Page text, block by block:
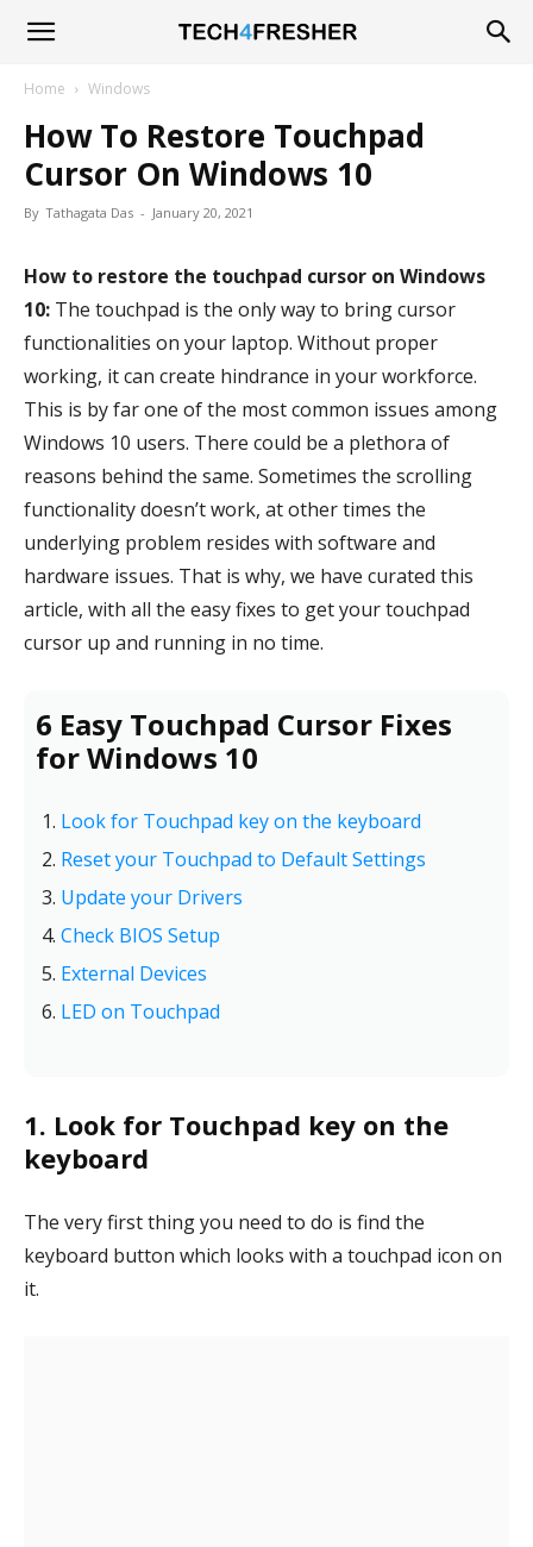
Tech4Fresher
Home Windows
How To Restore Touchpad
Cursor On Windows 10
By Tathagata Das - January 20, 2021
How to restore the touchpad cursor on Windows
10: The touchpad is the only way to bring cursor
functionalities on your laptop. Without proper
working, it can create hindrance in your workforce.
This is by far one of the most common issues among
Windows 10 users. There could be a plethora of
reasons behind the same. Sometimes the scrolling
functionality doesn’t work, at other times the
underlying problem resides with software and
hardware issues. That is why, we have curated this
article, with all the easy fixes to get your touchpad
cursor up and running in no time.
6 Easy Touchpad Cursor Fixes
for Windows 10
Look for Touchpad key on the keyboard
Reset your Touchpad to Default Settings
Update your Drivers
Check BIOS Setup
External Devices
LED on Touchpad
1. Look for Touchpad key on the
keyboard
The very first thing you need to do is find the
keyboard button which looks with a touchpad icon on
it.